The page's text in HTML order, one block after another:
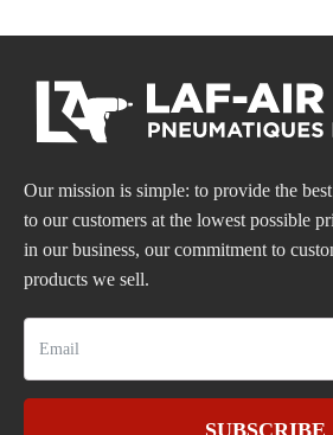
Our mission is simple: to provide the
to our customers at the lowest possible
in our business, our commitment to
products we sell.